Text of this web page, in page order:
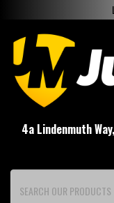
4a Lindenmuth